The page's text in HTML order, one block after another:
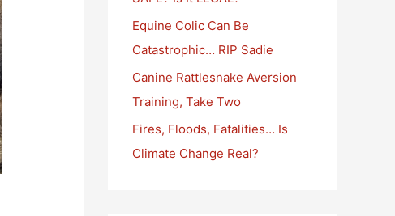
Equine Colic Can Be
Catastrophic… RIP Sadie
Canine Rattlesnake Aversion
Training, Take Two
Fires, Floods, Fatalities… Is
Climate Change Real?